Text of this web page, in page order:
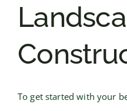
To get started with your